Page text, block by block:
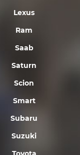
Lexus
Ram
Saab
Saturn
Scion
Smart
Subaru
Suzuki